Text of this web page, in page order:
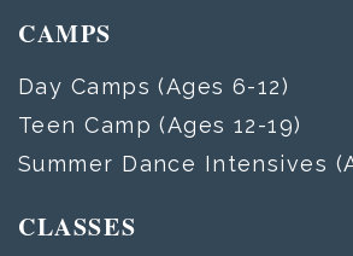
CAMPS
Day Camps (Ages 6-12)
Teen Camp (Ages 12-19)
Summer Dance Intensives
CLASSES